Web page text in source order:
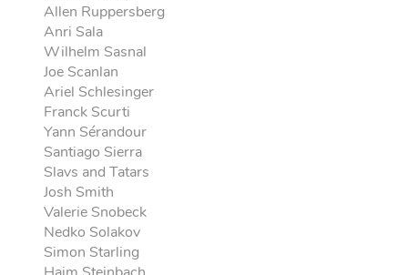
Allen Ruppersberg
Anri Sala
Wilhelm Sasnal
Joe Scanlan
Ariel Schlesinger
Franck Scurti
Yann Sérandour
Santiago Sierra
Slavs and Tatars
Josh Smith
Valerie Snobeck
Nedko Solakov
Simon Starling